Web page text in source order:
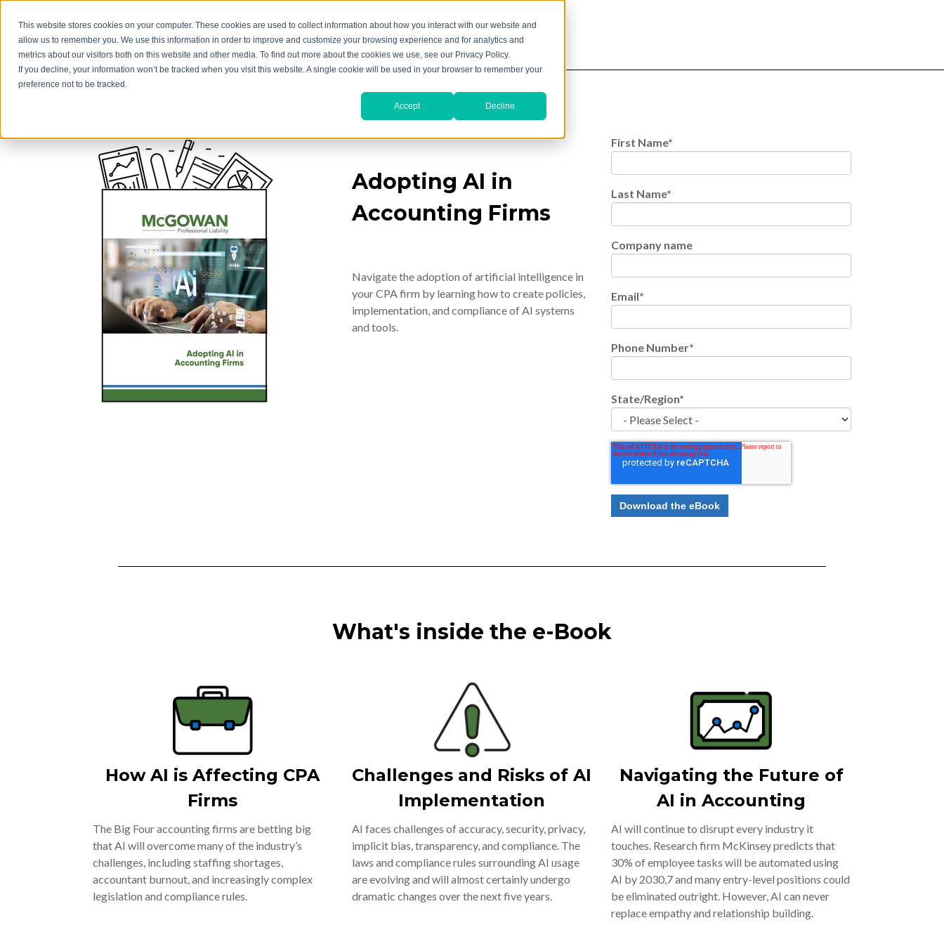
This website stores cookies on your computer. These cookies are used to collect information about how you interact with our website and
allow us to remember you. We use this information in order to improve and customize your browsing experience and for analytics and
metrics about our visitors both on this website and other media. To find out more about the cookies we use, see our Privacy Policy.
If you decline, your information won’t be tracked when you visit this website. A single cookie will be used in your browser to remember your
preference not to be tracked.
Accept Decline
Adopting AI in
Accounting Firms
Navigate the adoption of artificial intelligence in
your CPA firm by learning how to create policies,
implementation, and compliance of AI systems
and tools.
First Name*
Last Name*
Company name
Email*
Phone Number*
State/Region*
What's inside the e-Book
How AI is Affecting CPA
Firms
The Big Four accounting firms are betting big
that AI will overcome many of the industry’s
challenges, including staffing shortages,
accountant burnout, and increasingly complex
legislation and compliance rules.
Challenges and Risks of AI
Implementation
AI faces challenges of accuracy, security, privacy,
implicit bias, transparency, and compliance. The
laws and compliance rules surrounding AI usage
are evolving and will almost certainly undergo
dramatic changes over the next five years.
Navigating the Future of
AI in Accounting
AI will continue to disrupt every industry it
touches. Research firm McKinsey predicts that
30% of employee tasks will be automated using
AI by 2030,7 and many entry-level positions could
be eliminated outright. However, AI can never
replace empathy and relationship building.